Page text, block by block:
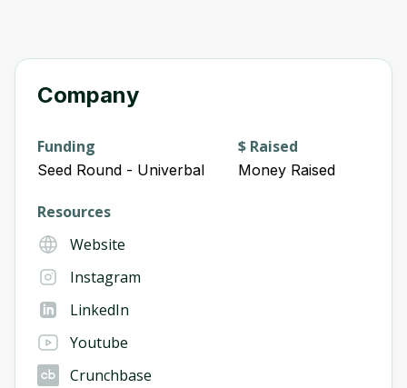
Company
Funding
Seed Round - Univerbal
$ Raised
Money Raised
Resources
Website
Instagram
LinkedIn
Youtube
Crunchbase